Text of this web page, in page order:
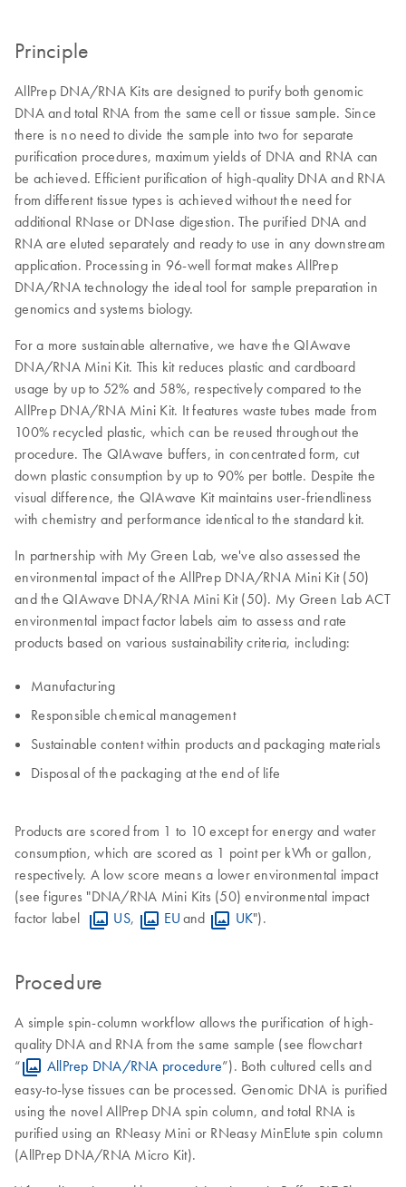
Principle
AllPrep DNA/RNA Kits are designed to purify both genomic
DNA and total RNA from the same cell or tissue sample. Since
there is no need to divide the sample into two for separate
purification procedures, maximum yields of DNA and RNA can
be achieved. Efficient purification of high-quality DNA and RNA
from different tissue types is achieved without the need for
additional RNase or DNase digestion. The purified DNA and
RNA are eluted separately and ready to use in any downstream
application. Processing in 96-well format makes AllPrep
DNA/RNA technology the ideal tool for sample preparation in
genomics and systems biology.
For a more sustainable alternative, we have the QIAwave
DNA/RNA Mini Kit. This kit reduces plastic and cardboard
usage by up to 52% and 58%, respectively compared to the
AllPrep DNA/RNA Mini Kit. It features waste tubes made from
100% recycled plastic, which can be reused throughout the
procedure. The QIAwave buffers, in concentrated form, cut
down plastic consumption by up to 90% per bottle. Despite the
visual difference, the QIAwave Kit maintains user-friendliness
with chemistry and performance identical to the standard kit.
In partnership with My Green Lab, we've also assessed the
environmental impact of the AllPrep DNA/RNA Mini Kit (50)
and the QIAwave DNA/RNA Mini Kit (50). My Green Lab ACT
environmental impact factor labels aim to assess and rate
products based on various sustainability criteria, including:
Manufacturing
Responsible chemical management
Sustainable content within products and packaging materials
Disposal of the packaging at the end of life
Products are scored from 1 to 10 except for energy and water
consumption, which are scored as 1 point per kWh or gallon,
respectively. A low score means a lower environmental impact
(see figures "DNA/RNA Mini Kits (50) environmental impact
factor label
US, EU and UK").
Procedure
A simple spin-column workflow allows the purification of high-
quality DNA and RNA from the same sample (see flowchart
“
AllPrep DNA/RNA procedure”). Both cultured cells and
easy-to-lyse tissues can be processed. Genomic DNA is purified
using the novel AllPrep DNA spin column, and total RNA is
purified using an RNeasy Mini or RNeasy MinElute spin column
(AllPrep DNA/RNA Micro Kit).